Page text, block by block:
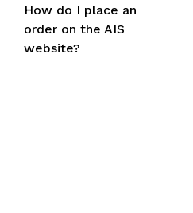
How do I place an
order on the AIS
website?